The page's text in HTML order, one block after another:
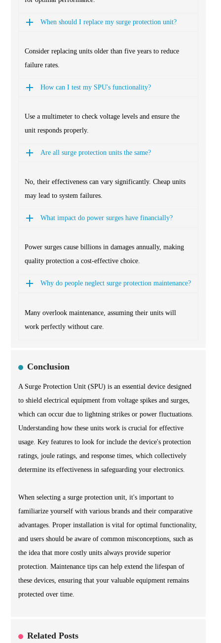
When should I replace my surge protection unit?
Consider replacing units older than five years to reduce
failure rates.
How can I test my SPU's functionality?
Use a multimeter to check voltage levels and ensure the
unit responds properly.
Are all surge protection units the same?
No, their effectiveness can vary significantly. Cheap units
may lead to system failures.
What impact do power surges have financially?
Power surges cause billions in damages annually, making
quality protection a cost-effective choice.
Why do people neglect surge protection maintenance?
Many overlook maintenance, assuming their units will
work perfectly without care.
Conclusion
A Surge Protection Unit (SPU) is an essential device designed
to shield electrical equipment from voltage spikes and surges,
which can occur due to lightning strikes or power fluctuations.
Understanding how these units work is crucial for effective
usage. Key features to look for include the device's protection
ratings, joule ratings, and response times, which collectively
determine its effectiveness in safeguarding your electronics.
When selecting a surge protection unit, it's important to
familiarize yourself with various brands and their comparative
advantages. Proper installation is vital for optimal functionality,
and users should be aware of common misconceptions, such as
the idea that more costly units always provide superior
protection. Maintenance tips can help extend the lifespan of
these devices, ensuring that your valuable equipment remains
protected over time.
Related Posts